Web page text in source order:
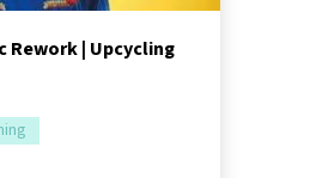
Rework | Upcycling